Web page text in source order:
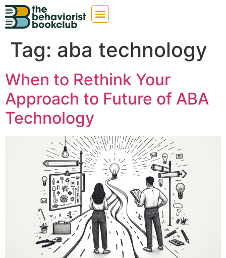
Tag: aba technology
When to Rethink Your
Approach to Future of ABA
Technology